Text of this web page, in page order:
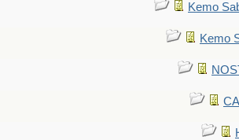
Kemo
Kemo